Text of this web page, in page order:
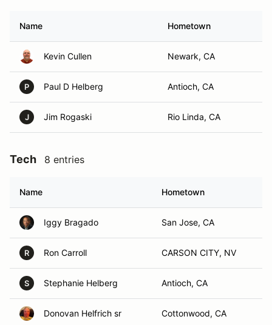
Name Hometown
Kevin Cullen Newark, CA
P Paul D Helberg Antioch, CA
J Jim Rogaski Rio Linda, CA
Tech 8 entries
Name Hometown
Iggy Bragado San Jose, CA
R Ron Carroll CARSON CITY, NV
S Stephanie Helberg Antioch, CA
Donovan Helfrich sr Cottonwood, CA